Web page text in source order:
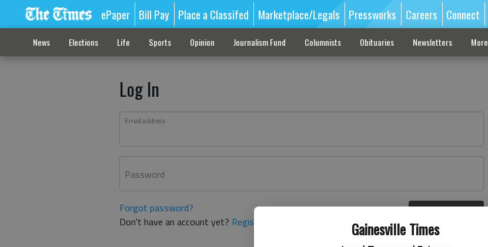
Gainesville Times
ePaper Bill Pay Place a Classifed Marketplace/Legals Pressworks Careers Connect
News Elections Life Sports Opinion Journalism Fund Columnists Obituaries Newsletters More
Log In
Email address
Password
Forgot password?
Don't have an account yet? Register here